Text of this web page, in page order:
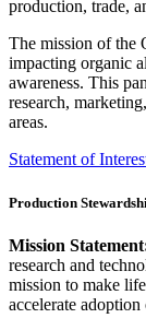
production, trade,
The mission of the
impacting organic
awareness. This
research,
areas.
Statement of
Production
Mission
research and
mission to make
accelerate